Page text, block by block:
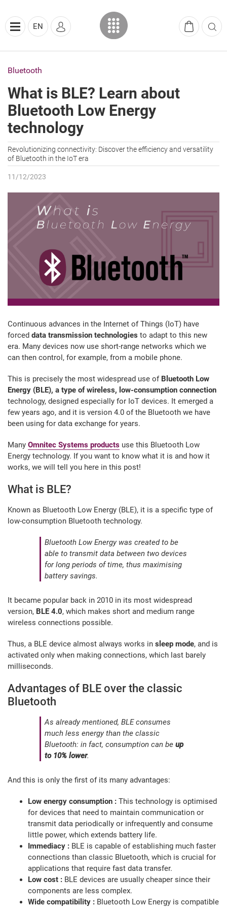
EN
Bluetooth
What is BLE? Learn about
Bluetooth Low Energy
technology
Revolutionizing connectivity: Discover the efficiency and versatility
of Bluetooth in the IoT era
11/12/2023
Continuous advances in the Internet of Things (IoT) have
forced data transmission technologies to adapt to this new
era. Many devices now use short-range networks which we
can then control, for example, from a mobile phone.
This is precisely the most widespread use of Bluetooth Low
Energy (BLE), a type of wireless, low-consumption connection
technology, designed especially for IoT devices. It emerged a
few years ago, and it is version 4.0 of the Bluetooth we have
been using for data exchange for years.
Many Omnitec Systems products use this Bluetooth Low
Energy technology. If you want to know what it is and how it
works, we will tell you here in this post!
What is BLE?
Known as Bluetooth Low Energy (BLE), it is a specific type of
low-consumption Bluetooth technology.
Bluetooth Low Energy was created to be
able to transmit data between two devices
for long periods of time, thus maximising
battery savings.
It became popular back in 2010 in its most widespread
version, BLE 4.0, which makes short and medium range
wireless connections possible.
Thus, a BLE device almost always works in sleep mode, and is
activated only when making connections, which last barely
milliseconds.
Advantages of BLE over the classic
Bluetooth
As already mentioned, BLE consumes
much less energy than the classic
Bluetooth: in fact, consumption can be up
to 10% lower.
And this is only the first of its many advantages:
Low energy consumption : This technology is optimised
for devices that need to maintain communication or
transmit data periodically or infrequently and consume
little power, which extends battery life.
Immediacy : BLE is capable of establishing much faster
connections than classic Bluetooth, which is crucial for
applications that require fast data transfer.
Low cost : BLE devices are usually cheaper since their
components are less complex.
Wide compatibility : Bluetooth Low Energy is compatible